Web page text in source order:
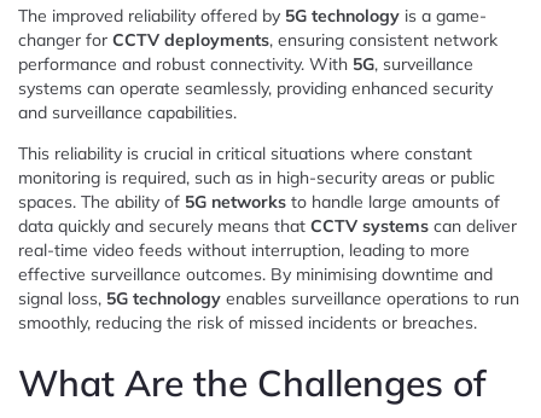
The improved reliability offered by 5G technology is a game-
changer for CCTV deployments, ensuring consistent network
performance and robust connectivity. With 5G, surveillance
systems can operate seamlessly, providing enhanced security
and surveillance capabilities.
This reliability is crucial in critical situations where constant
monitoring is required, such as in high-security areas or public
spaces. The ability of 5G networks to handle large amounts of
data quickly and securely means that CCTV systems can deliver
real-time video feeds without interruption, leading to more
effective surveillance outcomes. By minimising downtime and
signal loss, 5G technology enables surveillance operations to run
smoothly, reducing the risk of missed incidents or breaches.
What Are the Challenges of